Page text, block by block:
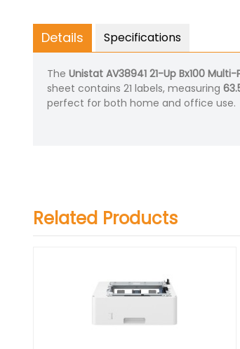
Details
The Unistat AV38941 21-Up Bx100
sheet contains 21 labels, measuring
perfect for both home and office use.
Specifications
Related Products